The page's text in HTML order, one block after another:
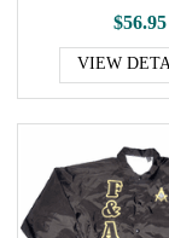
$56.95
VIEW